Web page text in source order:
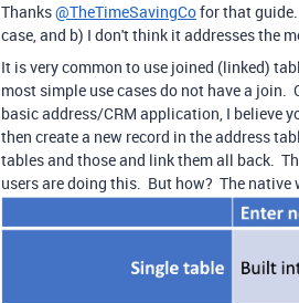
Thanks@TheTimeSavingCofor that
case, and b) I don't think it addresses the
It is very common to use joined (linked)
most simple use cases do not have a
basic address/CRM application, I believe
then create a new record in the address
tables and those and link them all back.
users are doing this. But how? The native